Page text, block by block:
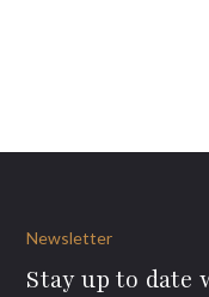
Newsletter
Stay up to date